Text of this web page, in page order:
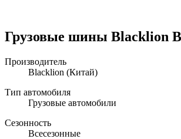
Грузовые шины Blacklion
Производитель
Blacklion (Китай)
Тип автомобиля
Грузовые автомобили
Сезонность
Всесезонные